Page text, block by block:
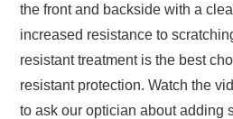
the front and backside with a
increased resistance to
resistant treatment is the best
resistant protection. Watch the
to ask our optician about adding